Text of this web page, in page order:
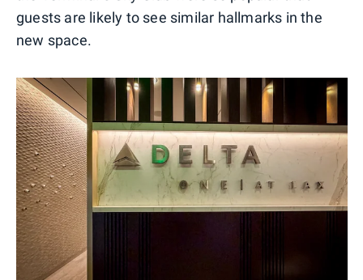
guests are likely to see similar hallmarks in the
new space.